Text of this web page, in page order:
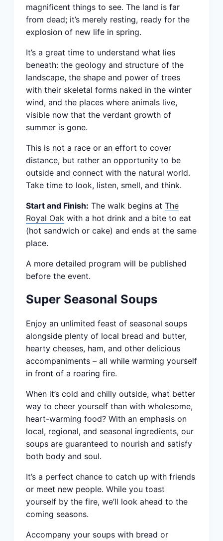
magnificent things to see. The land is far
from dead; it’s merely resting, ready for the
explosion of new life in spring.
It’s a great time to understand what lies
beneath: the geology and structure of the
landscape, the shape and power of trees
with their skeletal forms naked in the winter
wind, and the places where animals live,
visible now that the verdant growth of
summer is gone.
This is not a race or an effort to cover
distance, but rather an opportunity to be
outside and connect with the natural world.
Take time to look, listen, smell, and think.
Start and Finish: The walk begins at The
Royal Oak with a hot drink and a bite to eat
(hot sandwich or cake) and ends at the same
place.
A more detailed program will be published
before the event.
Super Seasonal Soups
Enjoy an unlimited feast of seasonal soups
alongside plenty of local bread and butter,
hearty cheeses, ham, and other delicious
accompaniments – all while warming yourself
in front of a roaring fire.
When it’s cold and chilly outside, what better
way to cheer yourself than with wholesome,
heart-warming food? With an emphasis on
local, regional, and seasonal ingredients, our
soups are guaranteed to nourish and satisfy
both body and soul.
It’s a perfect chance to catch up with friends
or meet new people. While you toast
yourself by the fire, we’ll look ahead to the
coming seasons.
Accompany your soups with bread or